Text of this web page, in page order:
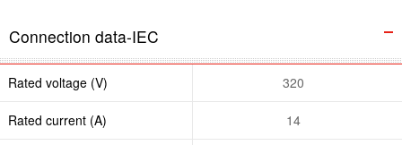
Connection data-IEC
Rated voltage (V) 320
Rated current (A) 14